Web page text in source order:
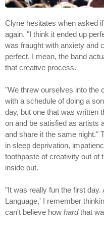
Clyne hesitates when asked
again. "I think it ended up
was fraught with anxiety and
perfect. I mean, the band
that creative process.
"We threw ourselves into the
with a schedule of doing a
day, but one that was written
on and be satisfied as artists
and share it the same night."
in sleep deprivation,
toothpaste of creativity out of
inside out.
"It was really fun the first
Language,' I remember
can't believe how hardthat